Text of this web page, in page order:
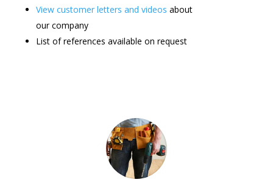
View customer letters and videos about
our company
List of references available on request